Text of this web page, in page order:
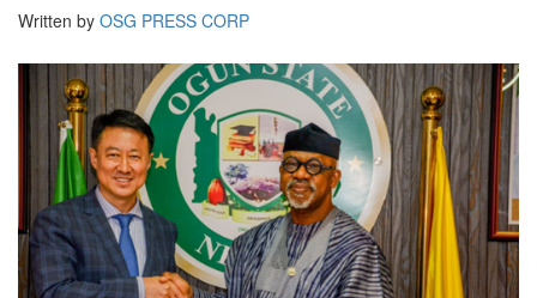
Written by OSG PRESS CORP